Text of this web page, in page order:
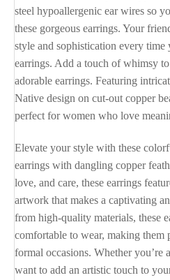
steel hypoallergenic ear wires so
these gorgeous earrings. Your
style and sophistication every time
earrings. Add a touch of whimsy
adorable earrings. Featuring
Native design on cut-out copper
perfect for women who love
Elevate your style with these
earrings with dangling copper
love, and care, these earrings
artwork that makes a captivating
from high-quality materials, these
comfortable to wear, making them
formal occasions. Whether you’re
want to add an artistic touch to